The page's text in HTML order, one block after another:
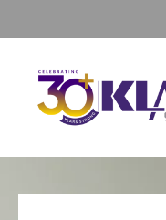
primary
navigation
content
footer
KLA
Sales